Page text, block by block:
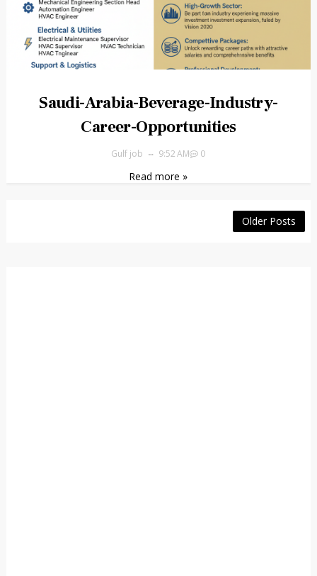
Saudi-Arabia-Beverage-Industry-
Career-Opportunities
Gulf job 9:52 AM 0
Read more »
Older Posts